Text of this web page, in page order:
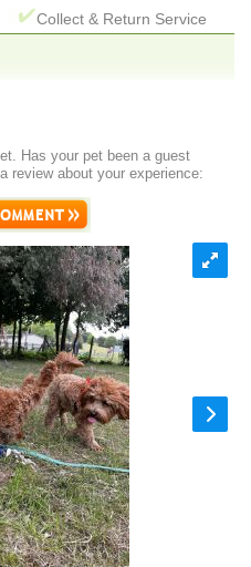
Collect & Return Service
Has your pet been a guest
review about your experience: